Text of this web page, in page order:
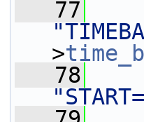
   77
>
   78